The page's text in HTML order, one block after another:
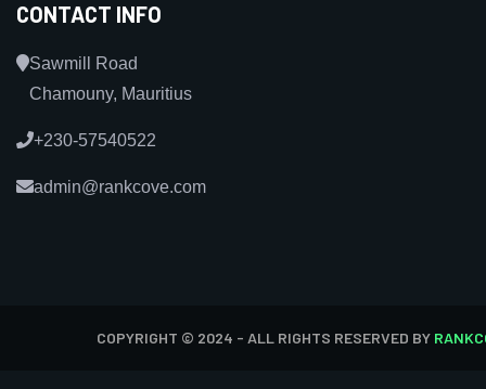
CONTACT INFO
Sawmill Road
Chamouny, Mauritius
+230-57540522
admin@rankcove.com
COPYRIGHT © 2024 - ALL RIGHTS RESERVED BY